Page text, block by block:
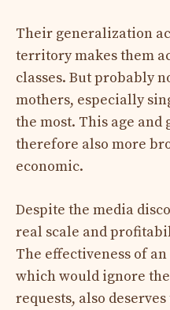
Their generalization
territory makes them
classes. But probably
mothers, especially
the most. This age
therefore also more
economic.
Despite the media
real scale and
The effectiveness of
which would ignore
requests, also